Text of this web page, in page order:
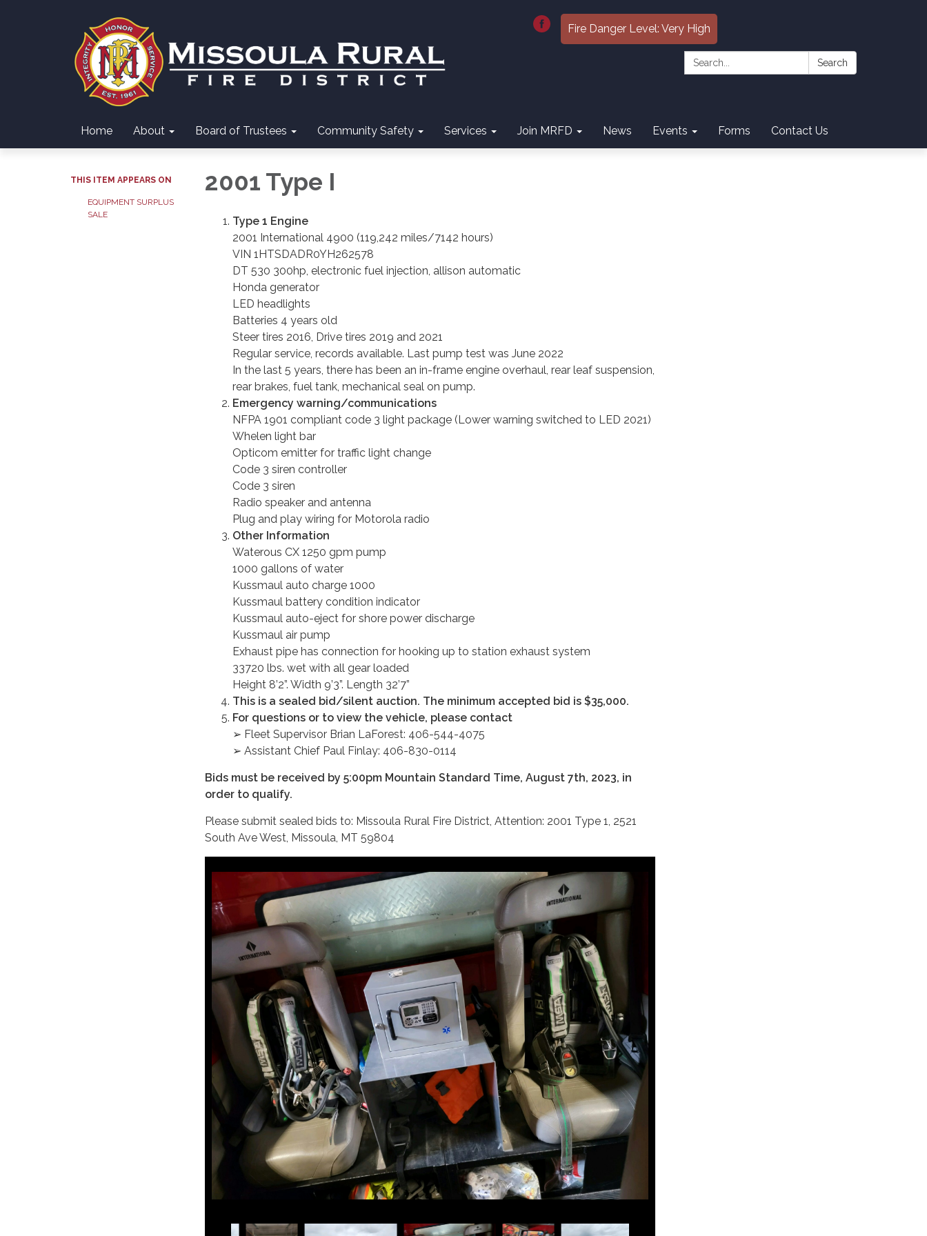
Fire Danger Level: Very High
Search: Search
Home About Board of Trustees Community Safety Services Join MRFD News Events Forms Contact Us
THIS ITEM APPEARS ON
EQUIPMENT SURPLUS
SALE
2001 Type I
Type 1 Engine
2001 International 4900 (119,242 miles/7142 hours)
VIN 1HTSDADR0YH262578
DT 530 300hp, electronic fuel injection, allison automatic
Honda generator
LED headlights
Batteries 4 years old
Steer tires 2016, Drive tires 2019 and 2021
Regular service, records available. Last pump test was June 2022
In the last 5 years, there has been an in-frame engine overhaul, rear leaf suspension,
rear brakes, fuel tank, mechanical seal on pump.
Emergency warning/communications
NFPA 1901 compliant code 3 light package (Lower warning switched to LED 2021)
Whelen light bar
Opticom emitter for traffic light change
Code 3 siren controller
Code 3 siren
Radio speaker and antenna
Plug and play wiring for Motorola radio
Other Information
Waterous CX 1250 gpm pump
1000 gallons of water
Kussmaul auto charge 1000
Kussmaul battery condition indicator
Kussmaul auto-eject for shore power discharge
Kussmaul air pump
Exhaust pipe has connection for hooking up to station exhaust system
33720 lbs. wet with all gear loaded
Height 8’2”. Width 9’3”. Length 32’7”
This is a sealed bid/silent auction. The minimum accepted bid is $35,000.
For questions or to view the vehicle, please contact
➢ Fleet Supervisor Brian LaForest: 406-544-4075
➢ Assistant Chief Paul Finlay: 406-830-0114
Bids must be received by 5:00pm Mountain Standard Time, August 7th, 2023, in
order to qualify.
Please submit sealed bids to: Missoula Rural Fire District, Attention: 2001 Type 1, 2521
South Ave West, Missoula, MT 59804